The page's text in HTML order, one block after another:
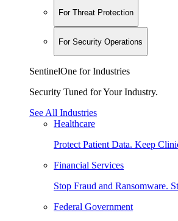
For Threat Protection
For Security Operations
SentinelOne for Industries
Security Tuned for Your Industry.
See All Industries
Healthcare
Protect Patient Data. Keep
Financial Services
Stop Fraud and Ransomware.
Federal Government